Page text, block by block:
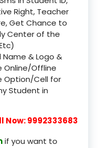
Right, Teacher
Get Chance to
Center of the
Name & Logo &
Online/Offline
Option/Cell for
Student in
Now: 9992333683
if you want to